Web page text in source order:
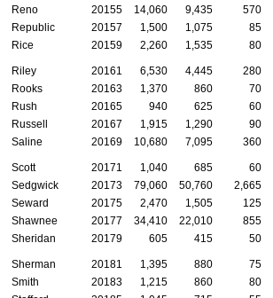
Reno
20155 14,060 9,435 570
Republic
20157 1,500 1,075 85
Rice
20159 2,260 1,535 80
Riley 20161 6,530 4,445 280
Rooks
20163 1,370 860 70
Rush
20165 940 625 60
Russell
20167 1,915 1,290 90
Saline
20169 10,680 7,095 360
Scott 20171 1,040 685 60
Sedgwick
20173 79,060 50,760 2,665
Seward
20175 2,470 1,505 125
Shawnee
20177 34,410 22,010 855
Sheridan
20179 605 415 50
Sherman 20181 1,395 880 75
Smith
20183 1,215 860 80